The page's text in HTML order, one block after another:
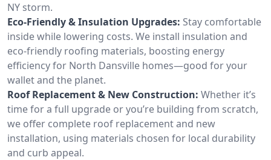
NY storm.
Eco-Friendly & Insulation Upgrades: Stay comfortable
inside while lowering costs. We install insulation and
eco-friendly roofing materials, boosting energy
efficiency for North Dansville homes—good for your
wallet and the planet.
Roof Replacement & New Construction: Whether it’s
time for a full upgrade or you’re building from scratch,
we offer complete roof replacement and new
installation, using materials chosen for local durability
and curb appeal.